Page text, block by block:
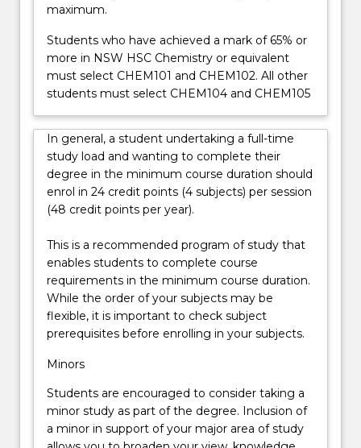
button
below.
maximum.
Students who have achieved a mark of 65% or
more in NSW HSC Chemistry or equivalent
must select CHEM101 and CHEM102. All other
students must select CHEM104 and CHEM105
In general, a student undertaking a full-time
study load and wanting to complete their
degree in the minimum course duration should
enrol in 24 credit points (4 subjects) per session
(48 credit points per year).
This is a recommended program of study that
enables students to complete course
requirements in the minimum course duration.
While the order of your subjects may be
flexible, it is important to check subject
prerequisites before enrolling in your subjects.
Minors
Students are encouraged to consider taking a
minor study as part of the degree. Inclusion of
a minor in support of your major area of study